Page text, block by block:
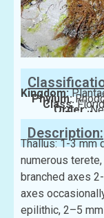
Kingdom:
Phylum:
Class:
Order:
Family:
Description:
Thallus: 1-3 mm
numerous
branched axes
axes
epilithic, 2–5